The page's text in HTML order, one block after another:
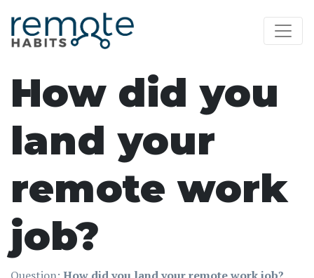
How did you
land your
remote work
job?